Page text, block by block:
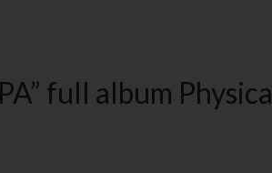
full album